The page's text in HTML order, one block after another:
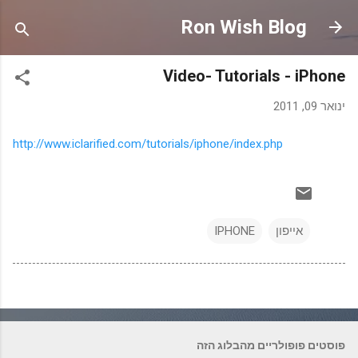
דילוג לתוכן הראשיRon Wish Blog
Video- Tutorials - iPhone
ינואר 09, 2011
http://www.iclarified.com/tutorials/iphone/index.php
אייפון IPHONE
פוסטים פופולריים מהבלוג הזה